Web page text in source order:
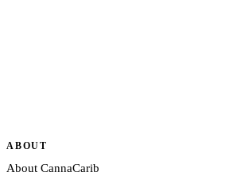
ABOUT
About CannaCarib